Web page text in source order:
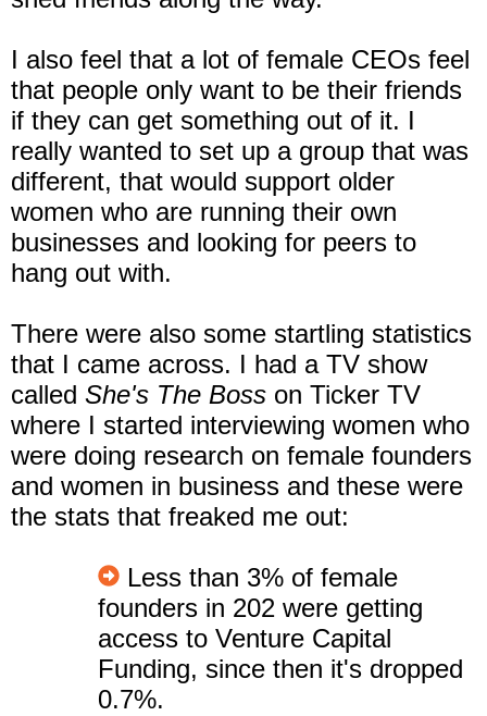
I also feel that a lot of female CEOs feel
that people only want to be their friends
if they can get something out of it. I
really wanted to set up a group that was
different, that would support older
women who are running their own
businesses and looking for peers to
hang out with.
There were also some startling statistics
that I came across. I had a TV show
called She's The Boss on Ticker TV
where I started interviewing women who
were doing research on female founders
and women in business and these were
the stats that freaked me out:
Less than 3% of female
founders in 202 were getting
access to Venture Capital
Funding, since then it's dropped
0.7%.